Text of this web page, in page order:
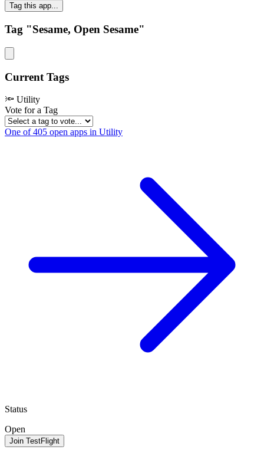
Tag this app...
Tag "Sesame, Open Sesame"
Current Tags
🔦 Utility
Vote for a Tag
One of 405 open apps in Utility
Status
Open
Join TestFlight